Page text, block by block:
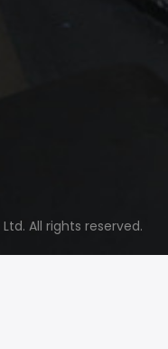
All rights reserved.